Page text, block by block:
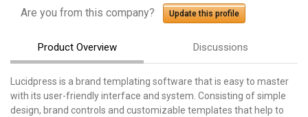
Are you from this company? Update this profile
Product Overview Discussions
Lucidpress is a brand templating software that is easy to master
with its user-friendly interface and system. Consisting of simple
design, brand controls and customizable templates that help to